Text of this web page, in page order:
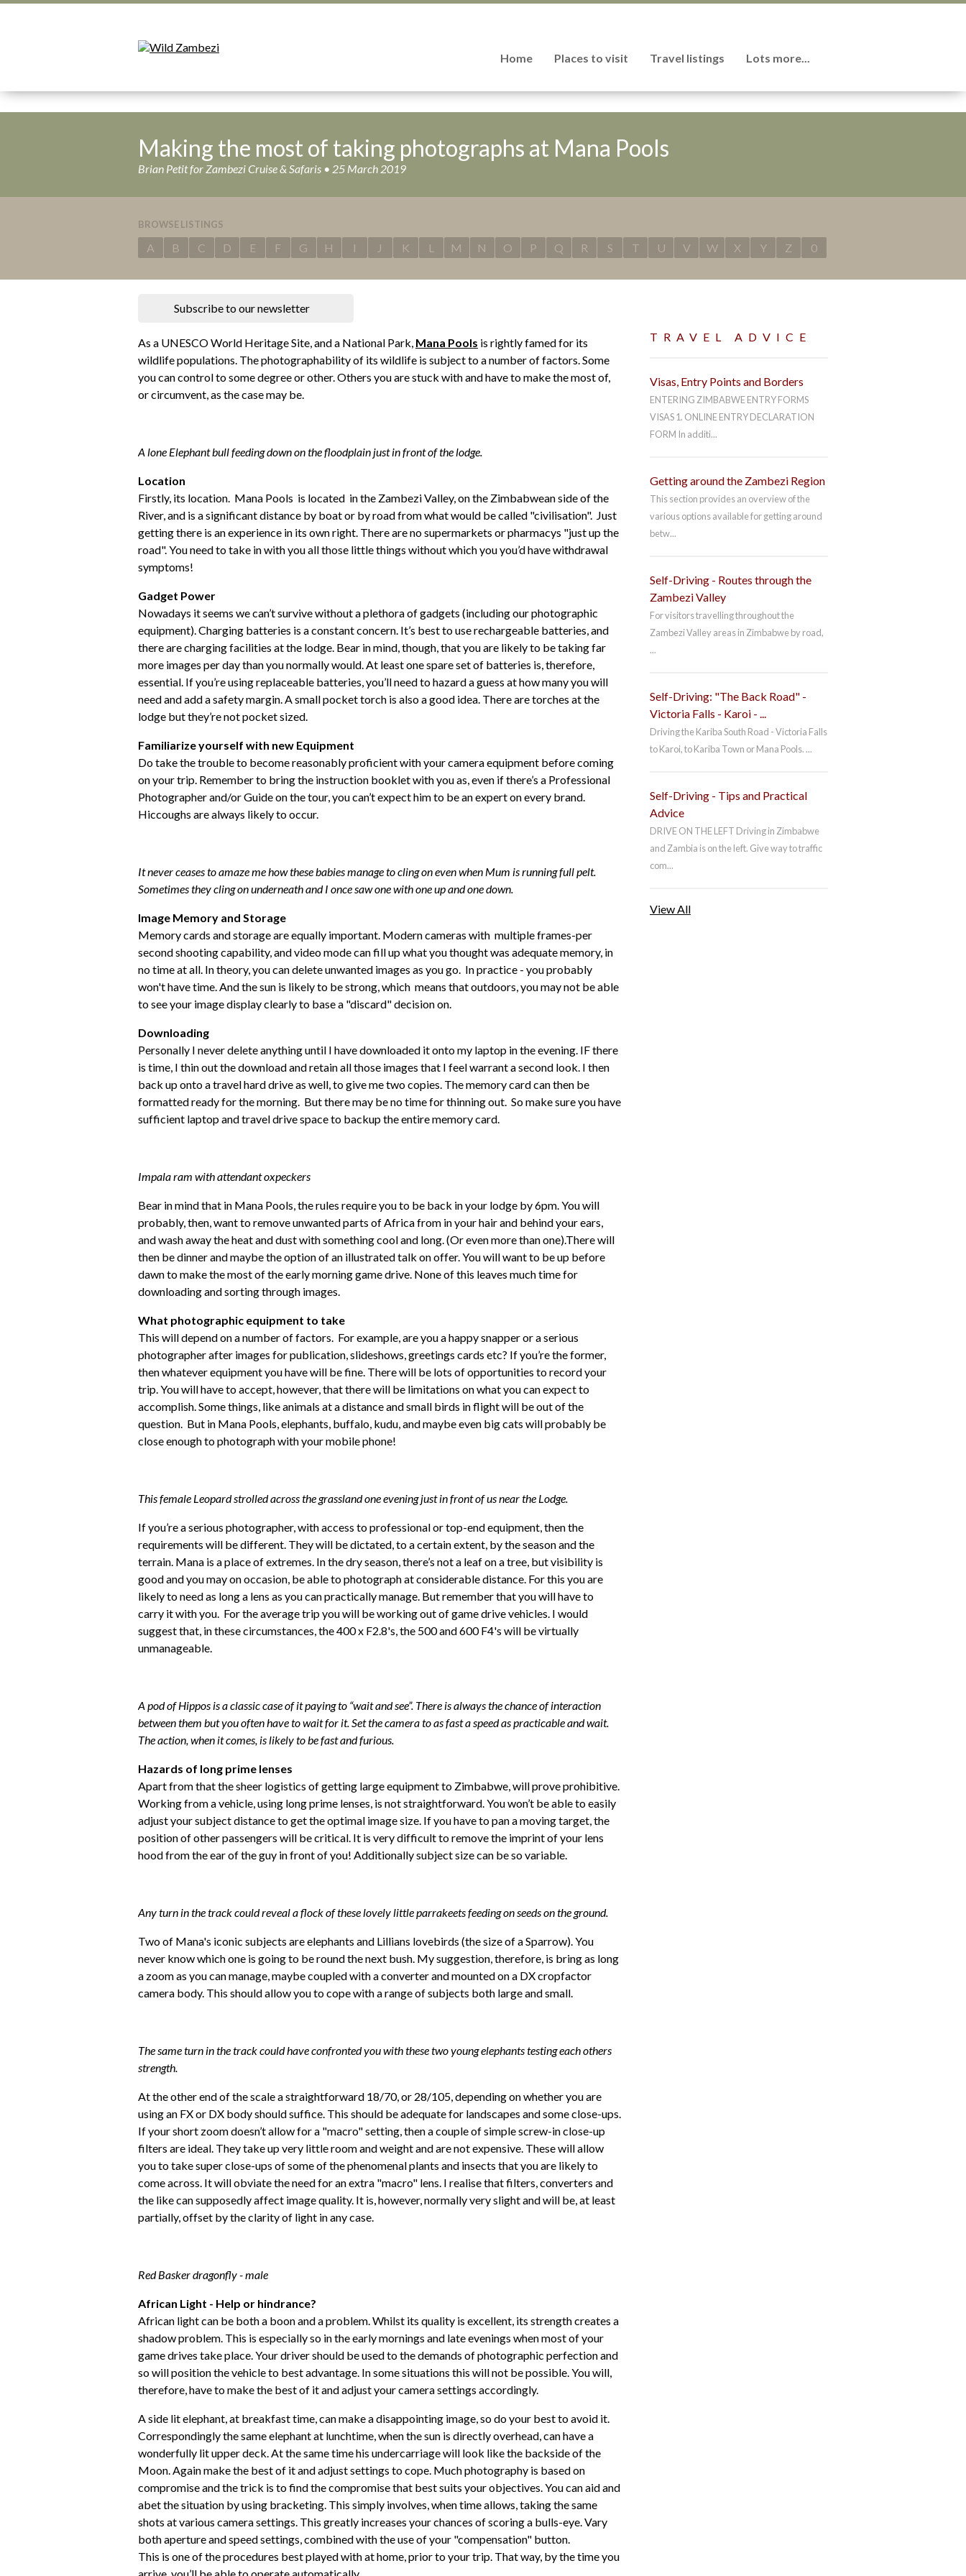
Home Places to visit Travel listings Lots more...
Making the most of taking photographs at Mana Pools
Brian Petit for Zambezi Cruise & Safaris • 25 March 2019
BROWSE LISTINGS
A B C D E F G H I J K L M N O P Q R S T U V W X Y Z 0
Subscribe to our newsletter
As a UNESCO World Heritage Site, and a National Park, Mana Pools is rightly famed for its
wildlife populations. The photographability of its wildlife is subject to a number of factors. Some
you can control to some degree or other. Others you are stuck with and have to make the most of,
or circumvent, as the case may be.
A lone Elephant bull feeding down on the floodplain just in front of the lodge.
Location
Firstly, its location. Mana Pools is located in the Zambezi Valley, on the Zimbabwean side of the
River, and is a significant distance by boat or by road from what would be called "civilisation". Just
getting there is an experience in its own right. There are no supermarkets or pharmacys "just up the
road". You need to take in with you all those little things without which you you’d have withdrawal
symptoms!
Gadget Power
Nowadays it seems we can’t survive without a plethora of gadgets (including our photographic
equipment). Charging batteries is a constant concern. It’s best to use rechargeable batteries, and
there are charging facilities at the lodge. Bear in mind, though, that you are likely to be taking far
more images per day than you normally would. At least one spare set of batteries is, therefore,
essential. If you’re using replaceable batteries, you’ll need to hazard a guess at how many you will
need and add a safety margin. A small pocket torch is also a good idea. There are torches at the
lodge but they’re not pocket sized.
Familiarize yourself with new Equipment
Do take the trouble to become reasonably proficient with your camera equipment before coming
on your trip. Remember to bring the instruction booklet with you as, even if there’s a Professional
Photographer and/or Guide on the tour, you can’t expect him to be an expert on every brand.
Hiccoughs are always likely to occur.
It never ceases to amaze me how these babies manage to cling on even when Mum is running full pelt.
Sometimes they cling on underneath and I once saw one with one up and one down.
Image Memory and Storage
Memory cards and storage are equally important. Modern cameras with multiple frames-per
second shooting capability, and video mode can fill up what you thought was adequate memory, in
no time at all. In theory, you can delete unwanted images as you go. In practice - you probably
won't have time. And the sun is likely to be strong, which means that outdoors, you may not be able
to see your image display clearly to base a "discard" decision on.
Downloading
Personally I never delete anything until I have downloaded it onto my laptop in the evening. IF there
is time, I thin out the download and retain all those images that I feel warrant a second look. I then
back up onto a travel hard drive as well, to give me two copies. The memory card can then be
formatted ready for the morning. But there may be no time for thinning out. So make sure you have
sufficient laptop and travel drive space to backup the entire memory card.
Impala ram with attendant oxpeckers
Bear in mind that in Mana Pools, the rules require you to be back in your lodge by 6pm. You will
probably, then, want to remove unwanted parts of Africa from in your hair and behind your ears,
and wash away the heat and dust with something cool and long. (Or even more than one).There will
then be dinner and maybe the option of an illustrated talk on offer. You will want to be up before
dawn to make the most of the early morning game drive. None of this leaves much time for
downloading and sorting through images.
What photographic equipment to take
This will depend on a number of factors. For example, are you a happy snapper or a serious
photographer after images for publication, slideshows, greetings cards etc? If you’re the former,
then whatever equipment you have will be fine. There will be lots of opportunities to record your
trip. You will have to accept, however, that there will be limitations on what you can expect to
accomplish. Some things, like animals at a distance and small birds in flight will be out of the
question. But in Mana Pools, elephants, buffalo, kudu, and maybe even big cats will probably be
close enough to photograph with your mobile phone!
This female Leopard strolled across the grassland one evening just in front of us near the Lodge.
If you’re a serious photographer, with access to professional or top-end equipment, then the
requirements will be different. They will be dictated, to a certain extent, by the season and the
terrain. Mana is a place of extremes. In the dry season, there’s not a leaf on a tree, but visibility is
good and you may on occasion, be able to photograph at considerable distance. For this you are
likely to need as long a lens as you can practically manage. But remember that you will have to
carry it with you. For the average trip you will be working out of game drive vehicles. I would
suggest that, in these circumstances, the 400 x F2.8's, the 500 and 600 F4's will be virtually
unmanageable.
A pod of Hippos is a classic case of it paying to “wait and see”. There is always the chance of interaction
between them but you often have to wait for it. Set the camera to as fast a speed as practicable and wait.
The action, when it comes, is likely to be fast and furious.
Hazards of long prime lenses
Apart from that the sheer logistics of getting large equipment to Zimbabwe, will prove prohibitive.
Working from a vehicle, using long prime lenses, is not straightforward. You won’t be able to easily
adjust your subject distance to get the optimal image size. If you have to pan a moving target, the
position of other passengers will be critical. It is very difficult to remove the imprint of your lens
hood from the ear of the guy in front of you! Additionally subject size can be so variable.
Any turn in the track could reveal a flock of these lovely little parrakeets feeding on seeds on the ground.
Two of Mana's iconic subjects are elephants and Lillians lovebirds (the size of a Sparrow). You
never know which one is going to be round the next bush. My suggestion, therefore, is bring as long
a zoom as you can manage, maybe coupled with a converter and mounted on a DX cropfactor
camera body. This should allow you to cope with a range of subjects both large and small.
The same turn in the track could have confronted you with these two young elephants testing each others
strength.
At the other end of the scale a straightforward 18/70, or 28/105, depending on whether you are
using an FX or DX body should suffice. This should be adequate for landscapes and some close-ups.
If your short zoom doesn’t allow for a "macro" setting, then a couple of simple screw-in close-up
filters are ideal. They take up very little room and weight and are not expensive. These will allow
you to take super close-ups of some of the phenomenal plants and insects that you are likely to
come across. It will obviate the need for an extra "macro" lens. I realise that filters, converters and
the like can supposedly affect image quality. It is, however, normally very slight and will be, at least
partially, offset by the clarity of light in any case.
Red Basker dragonfly - male
African Light - Help or hindrance?
African light can be both a boon and a problem. Whilst its quality is excellent, its strength creates a
shadow problem. This is especially so in the early mornings and late evenings when most of your
game drives take place. Your driver should be used to the demands of photographic perfection and
so will position the vehicle to best advantage. In some situations this will not be possible. You will,
therefore, have to make the best of it and adjust your camera settings accordingly.
A side lit elephant, at breakfast time, can make a disappointing image, so do your best to avoid it.
Correspondingly the same elephant at lunchtime, when the sun is directly overhead, can have a
wonderfully lit upper deck. At the same time his undercarriage will look like the backside of the
Moon. Again make the best of it and adjust settings to cope. Much photography is based on
compromise and the trick is to find the compromise that best suits your objectives. You can aid and
abet the situation by using bracketing. This simply involves, when time allows, taking the same
shots at various camera settings. This greatly increases your chances of scoring a bulls-eye. Vary
both aperture and speed settings, combined with the use of your "compensation" button.
This is one of the procedures best played with at home, prior to your trip. That way, by the time you
TRAVEL ADVICE
Visas, Entry Points and Borders
ENTERING ZIMBABWE ENTRY FORMS
VISAS 1. ONLINE ENTRY DECLARATION
FORM In additi...
Getting around the Zambezi Region
This section provides an overview of the
various options available for getting around
betw...
Self-Driving - Routes through the
Zambezi Valley
For visitors travelling throughout the
Zambezi Valley areas in Zimbabwe by road,
...
Self-Driving: "The Back Road" -
Victoria Falls - Karoi - ...
Driving the Kariba South Road - Victoria Falls
to Karoi, to Kariba Town or Mana Pools. ...
Self-Driving - Tips and Practical
Advice
DRIVE ON THE LEFT Driving in Zimbabwe
and Zambia is on the left. Give way to traffic
com...
View All